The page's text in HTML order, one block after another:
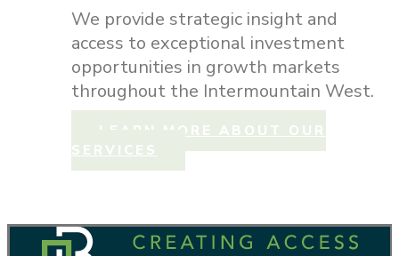
We provide strategic insight and
access to exceptional investment
opportunities in growth markets
throughout the Intermountain West.
LEARN MORE ABOUT OUR
SERVICES